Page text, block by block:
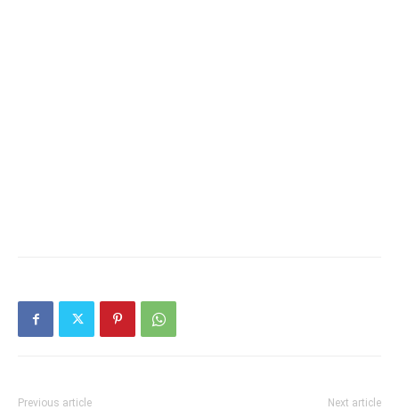
Previous article Next article